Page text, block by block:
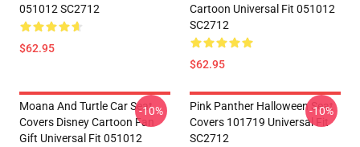
051012 SC2712
$62.95
Cartoon Universal Fit 051012
SC2712
$62.95
Moana And Turtle Car Seat
Covers Disney Cartoon Fan
Gift Universal Fit 051012
-10%
Pink Panther Halloween Seat
Covers 101719 Universal Fit
SC2712
-10%